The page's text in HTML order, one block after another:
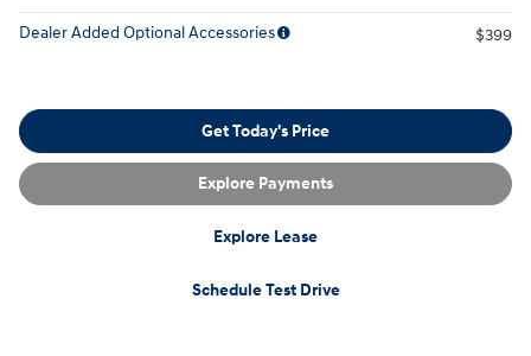
Dealer Added Optional Accessories $399
Get Today's Price
Explore Payments
Explore Lease
Schedule Test Drive